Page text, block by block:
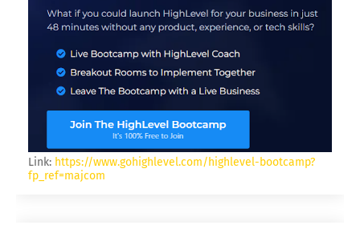
Link: https://www.gohighlevel.com/highlevel-bootcamp?
fp_ref=majcom